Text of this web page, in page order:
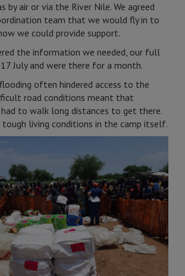
by air or via the River Nile. We agreed
team that we would fly in to
we could provide support.
the information we needed, our full
July and were there for a month.
often hindered access to the
road conditions meant that
to walk long distances to get there.
tough living conditions in the camp itself.